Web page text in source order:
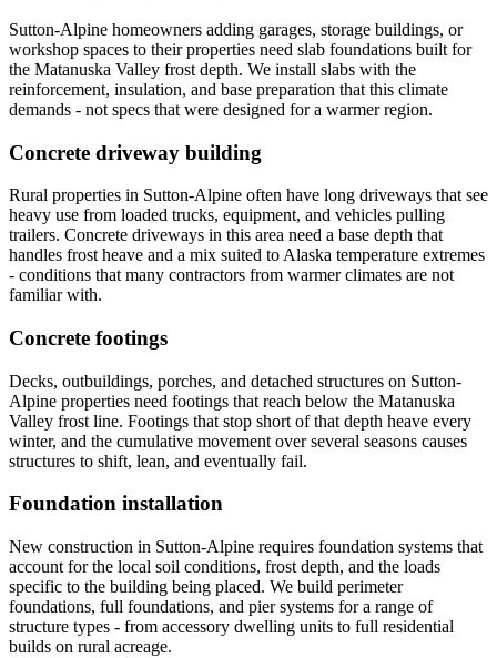
Sutton-Alpine homeowners adding garages, storage buildings, or
workshop spaces to their properties need slab foundations built for
the Matanuska Valley frost depth. We install slabs with the
reinforcement, insulation, and base preparation that this climate
demands - not specs that were designed for a warmer region.
Concrete driveway building
Rural properties in Sutton-Alpine often have long driveways that see
heavy use from loaded trucks, equipment, and vehicles pulling
trailers. Concrete driveways in this area need a base depth that
handles frost heave and a mix suited to Alaska temperature extremes
- conditions that many contractors from warmer climates are not
familiar with.
Concrete footings
Decks, outbuildings, porches, and detached structures on Sutton-
Alpine properties need footings that reach below the Matanuska
Valley frost line. Footings that stop short of that depth heave every
winter, and the cumulative movement over several seasons causes
structures to shift, lean, and eventually fail.
Foundation installation
New construction in Sutton-Alpine requires foundation systems that
account for the local soil conditions, frost depth, and the loads
specific to the building being placed. We build perimeter
foundations, full foundations, and pier systems for a range of
structure types - from accessory dwelling units to full residential
builds on rural acreage.